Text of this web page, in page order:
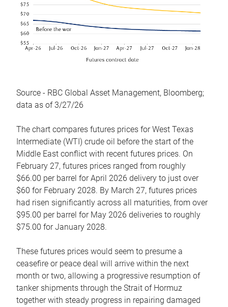
Source - RBC Global Asset Management, Bloomberg;
data as of 3/27/26
The chart compares futures prices for West Texas
Intermediate (WTI) crude oil before the start of the
Middle East conflict with recent futures prices. On
February 27, futures prices ranged from roughly
$66.00 per barrel for April 2026 delivery to just over
$60 for February 2028. By March 27, futures prices
had risen significantly across all maturities, from over
$95.00 per barrel for May 2026 deliveries to roughly
$75.00 for January 2028.
These futures prices would seem to presume a
ceasefire or peace deal will arrive within the next
month or two, allowing a progressive resumption of
tanker shipments through the Strait of Hormuz
together with steady progress in repairing damaged